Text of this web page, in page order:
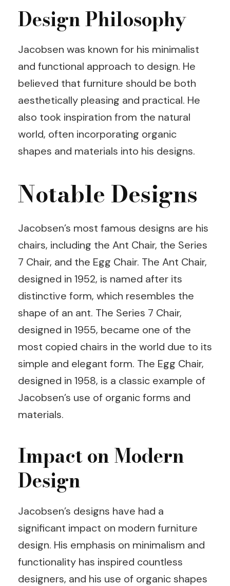
Design Philosophy
Jacobsen was known for his minimalist
and functional approach to design. He
believed that furniture should be both
aesthetically pleasing and practical. He
also took inspiration from the natural
world, often incorporating organic
shapes and materials into his designs.
Notable Designs
Jacobsen’s most famous designs are his
chairs, including the Ant Chair, the Series
7 Chair, and the Egg Chair. The Ant Chair,
designed in 1952, is named after its
distinctive form, which resembles the
shape of an ant. The Series 7 Chair,
designed in 1955, became one of the
most copied chairs in the world due to its
simple and elegant form. The Egg Chair,
designed in 1958, is a classic example of
Jacobsen’s use of organic forms and
materials.
Impact on Modern
Design
Jacobsen’s designs have had a
significant impact on modern furniture
design. His emphasis on minimalism and
functionality has inspired countless
designers, and his use of organic shapes